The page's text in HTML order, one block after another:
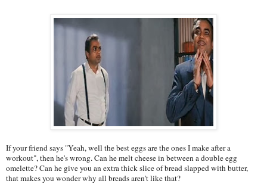
If your friend says "Yeah, well the best eggs are the ones I make after a
workout", then he's wrong. Can he melt cheese in between a double egg
omelette? Can he give you an extra thick slice of bread slapped with butter,
that makes you wonder why all breads aren't like that?